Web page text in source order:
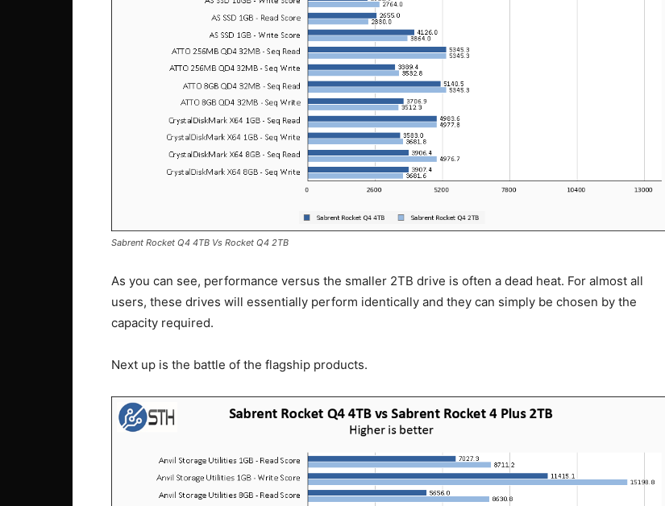
Sabrent Rocket Q4 4TB Vs Rocket Q4 2TB
As you can see, performance versus the smaller 2TB drive is often a dead heat. For almost all
users, these drives will essentially perform identically and they can simply be chosen by the
capacity required.
Next up is the battle of the flagship products.